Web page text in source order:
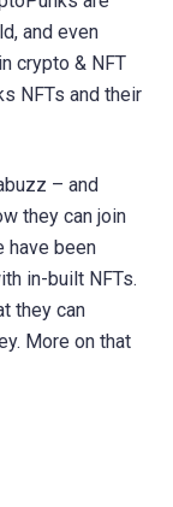
and even
crypto & NFT
NFTs and their
– and
they can join
have been
in-built NFTs.
they can
More on that